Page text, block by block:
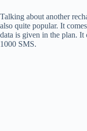
Talking about another
also quite popular. It
data is given in the plan.
1000 SMS.